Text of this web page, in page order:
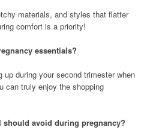
materials, and styles that flatter
comfort is a priority!
essentials?
up during your second trimester when
can truly enjoy the shopping
avoid during pregnancy?